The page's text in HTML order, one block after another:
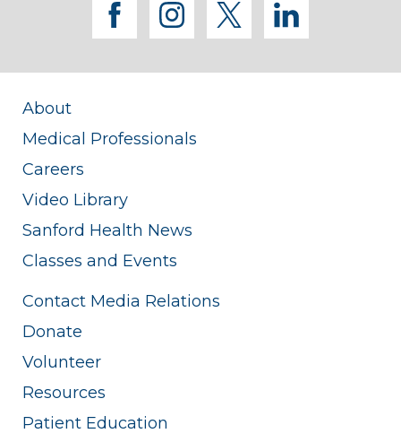
facebook
instagram
twitterlinkedin
About
Medical Professionals
Careers
Video Library
Sanford Health News
Classes and Events
Contact Media Relations
Donate
Volunteer
Resources
Patient Education